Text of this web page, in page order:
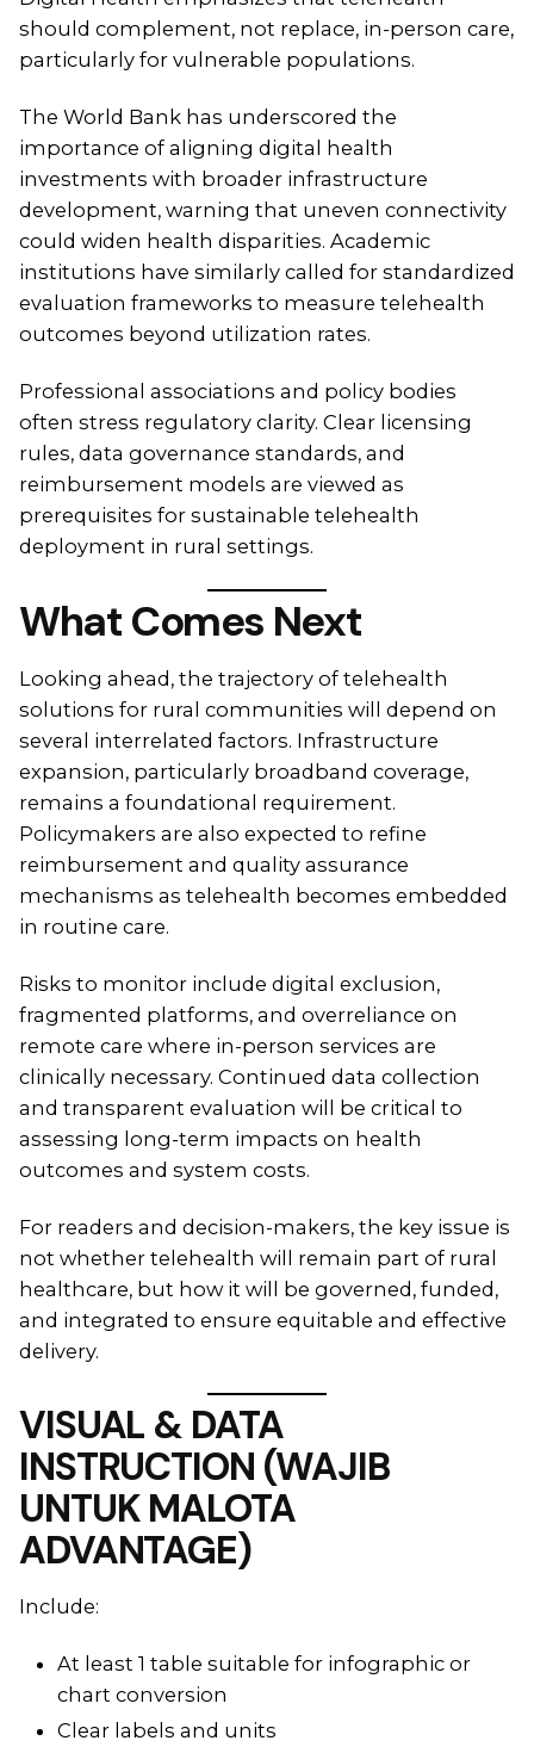
should complement, not replace, in-person care,
particularly for vulnerable populations.
The World Bank has underscored the
importance of aligning digital health
investments with broader infrastructure
development, warning that uneven connectivity
could widen health disparities. Academic
institutions have similarly called for standardized
evaluation frameworks to measure telehealth
outcomes beyond utilization rates.
Professional associations and policy bodies
often stress regulatory clarity. Clear licensing
rules, data governance standards, and
reimbursement models are viewed as
prerequisites for sustainable telehealth
deployment in rural settings.
What Comes Next
Looking ahead, the trajectory of telehealth
solutions for rural communities will depend on
several interrelated factors. Infrastructure
expansion, particularly broadband coverage,
remains a foundational requirement.
Policymakers are also expected to refine
reimbursement and quality assurance
mechanisms as telehealth becomes embedded
in routine care.
Risks to monitor include digital exclusion,
fragmented platforms, and overreliance on
remote care where in-person services are
clinically necessary. Continued data collection
and transparent evaluation will be critical to
assessing long-term impacts on health
outcomes and system costs.
For readers and decision-makers, the key issue is
not whether telehealth will remain part of rural
healthcare, but how it will be governed, funded,
and integrated to ensure equitable and effective
delivery.
VISUAL & DATA
INSTRUCTION (WAJIB
UNTUK MALOTA
ADVANTAGE)
Include:
At least 1 table suitable for infographic or
chart conversion
Clear labels and units